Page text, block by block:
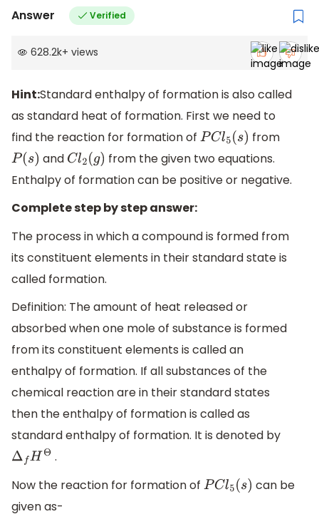
Answer Verified
628.2k+ views
Hint:Standard enthalpy of formation is also called
as standard heat of formation. First we need to
find the reaction for formation of PCl5(s)
from
P(s) and Cl2(g) from the given two equations.
Enthalpy of formation can be positive or negative.
Complete step by step answer:
The process in which a compound is formed from
its constituent elements in their standard state is
called formation.
Definition: The amount of heat released or
absorbed when one mole of substance is formed
from its constituent elements is called an
enthalpy of formation. If all substances of the
chemical reaction are in their standard states
then the enthalpy of formation is called as
standard enthalpy of formation. It is denoted by
ΔfHΘ
.
Now the reaction for formation of PCl5(s)
can be
given as-